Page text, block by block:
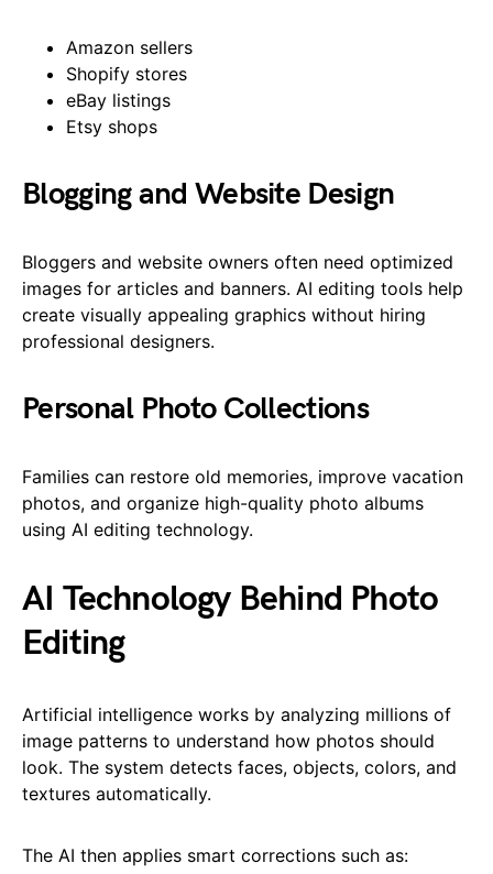
Amazon sellers
Shopify stores
eBay listings
Etsy shops
Blogging and Website Design
Bloggers and website owners often need optimized
images for articles and banners. AI editing tools help
create visually appealing graphics without hiring
professional designers.
Personal Photo Collections
Families can restore old memories, improve vacation
photos, and organize high-quality photo albums
using AI editing technology.
AI Technology Behind Photo
Editing
Artificial intelligence works by analyzing millions of
image patterns to understand how photos should
look. The system detects faces, objects, colors, and
textures automatically.
The AI then applies smart corrections such as: